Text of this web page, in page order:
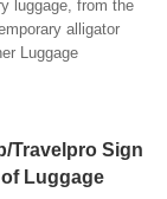
luggage, from the
alligator
Luggage
Travelpro Sign
Luggage